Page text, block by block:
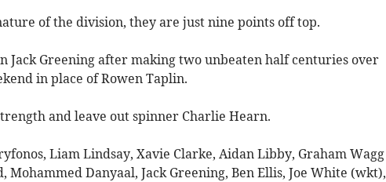
of the division, they are just nine points off top.
Jack Greening after making two unbeaten half centuries over
in place of Rowen Taplin.
and leave out spinner Charlie Hearn.
Liam Lindsay, Xavie Clarke, Aidan Libby, Graham Wagg
Mohammed Danyaal, Jack Greening, Ben Ellis, Joe White (wkt),